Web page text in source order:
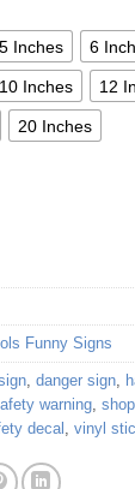
5 Inches 6
10 Inches 12
20 Inches
Funny Signs
, danger sign,
warning,
decal, vinyl